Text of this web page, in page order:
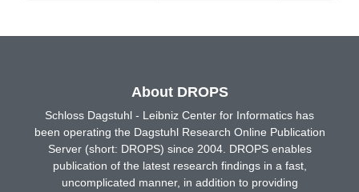
About DROPS
Schloss Dagstuhl - Leibniz Center for Informatics has
been operating the Dagstuhl Research Online Publication
Server (short: DROPS) since 2004. DROPS enables
publication of the latest research findings in a fast,
uncomplicated manner, in addition to providing